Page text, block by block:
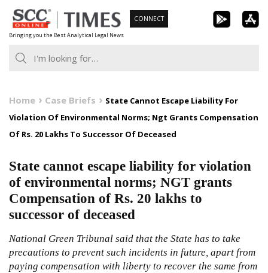
Skip
to
content
Bringing you the Best Analytical Legal News
CONNECT
Home Case Briefs
State Cannot Escape Liability For
Violation Of Environmental Norms; Ngt Grants Compensation
Of Rs. 20 Lakhs To Successor Of Deceased
State cannot escape liability for violation
of environmental norms; NGT grants
Compensation of Rs. 20 lakhs to
successor of deceased
National Green Tribunal said that the State has to take
precautions to prevent such incidents in future, apart from
paying compensation with liberty to recover the same from